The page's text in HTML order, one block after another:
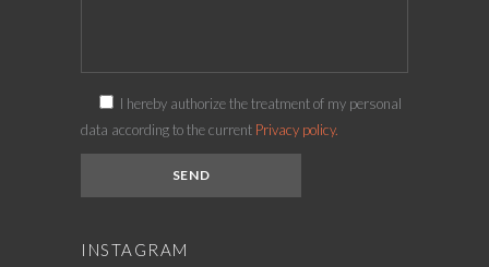
I hereby authorize the treatment of my personal
data according to the current Privacy policy.
INSTAGRAM